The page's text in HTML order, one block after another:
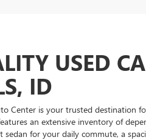
USED
ID
Center is your trusted destination
an extensive inventory of
sedan for your daily commute, a